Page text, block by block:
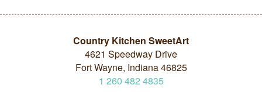
Country Kitchen SweetArt
4621 Speedway Drive
Fort Wayne, Indiana 46825
1 260 482 4835